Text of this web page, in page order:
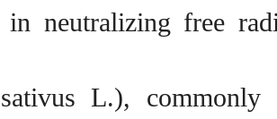
neutralizing free
L.), commonly